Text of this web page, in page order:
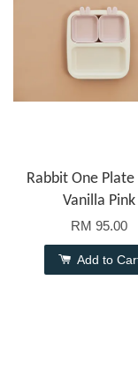
Rabbit One
Vanilla Pink
RM 95.00
Add to